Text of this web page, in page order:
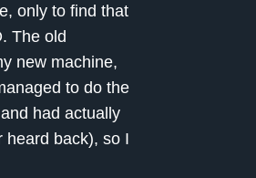
only to find that
The old
new machine,
to do the
had actually
heard back), so I